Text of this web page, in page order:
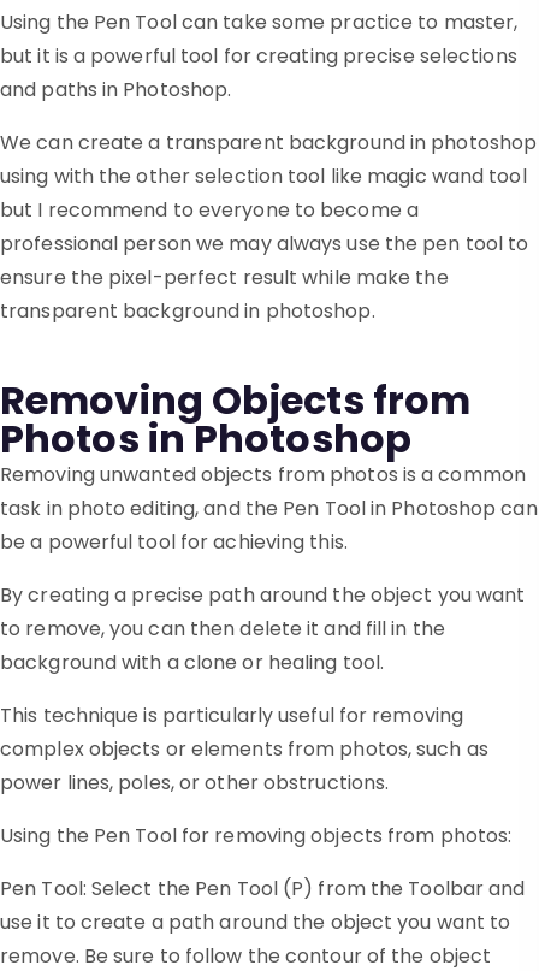
Using the Pen Tool can take some practice to master,
but it is a powerful tool for creating precise selections
and paths in Photoshop.
We can create a transparent background in photoshop
using with the other selection tool like magic wand tool
but I recommend to everyone to become a
professional person we may always use the pen tool to
ensure the pixel-perfect result while make the
transparent background in photoshop.
Removing Objects from
Photos in Photoshop
Removing unwanted objects from photos is a common
task in photo editing, and the Pen Tool in Photoshop can
be a powerful tool for achieving this.
By creating a precise path around the object you want
to remove, you can then delete it and fill in the
background with a clone or healing tool.
This technique is particularly useful for removing
complex objects or elements from photos, such as
power lines, poles, or other obstructions.
Using the Pen Tool for removing objects from photos:
Pen Tool: Select the Pen Tool (P) from the Toolbar and
use it to create a path around the object you want to
remove. Be sure to follow the contour of the object